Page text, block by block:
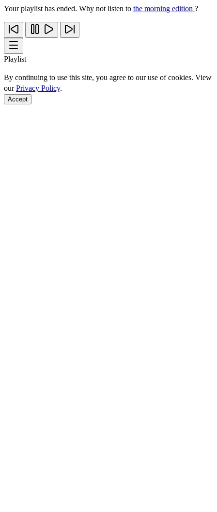
Your playlist has ended. Why not listen to the morning edition ?
Playlist
By continuing to use this site, you agree to our use of cookies. View
ourPrivacy Policy.
Accept